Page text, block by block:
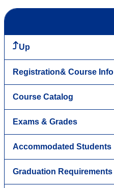
Up
Registration& Course Info
Course Catalog
Exams & Grades
Accommodated Students
Graduation Requirements